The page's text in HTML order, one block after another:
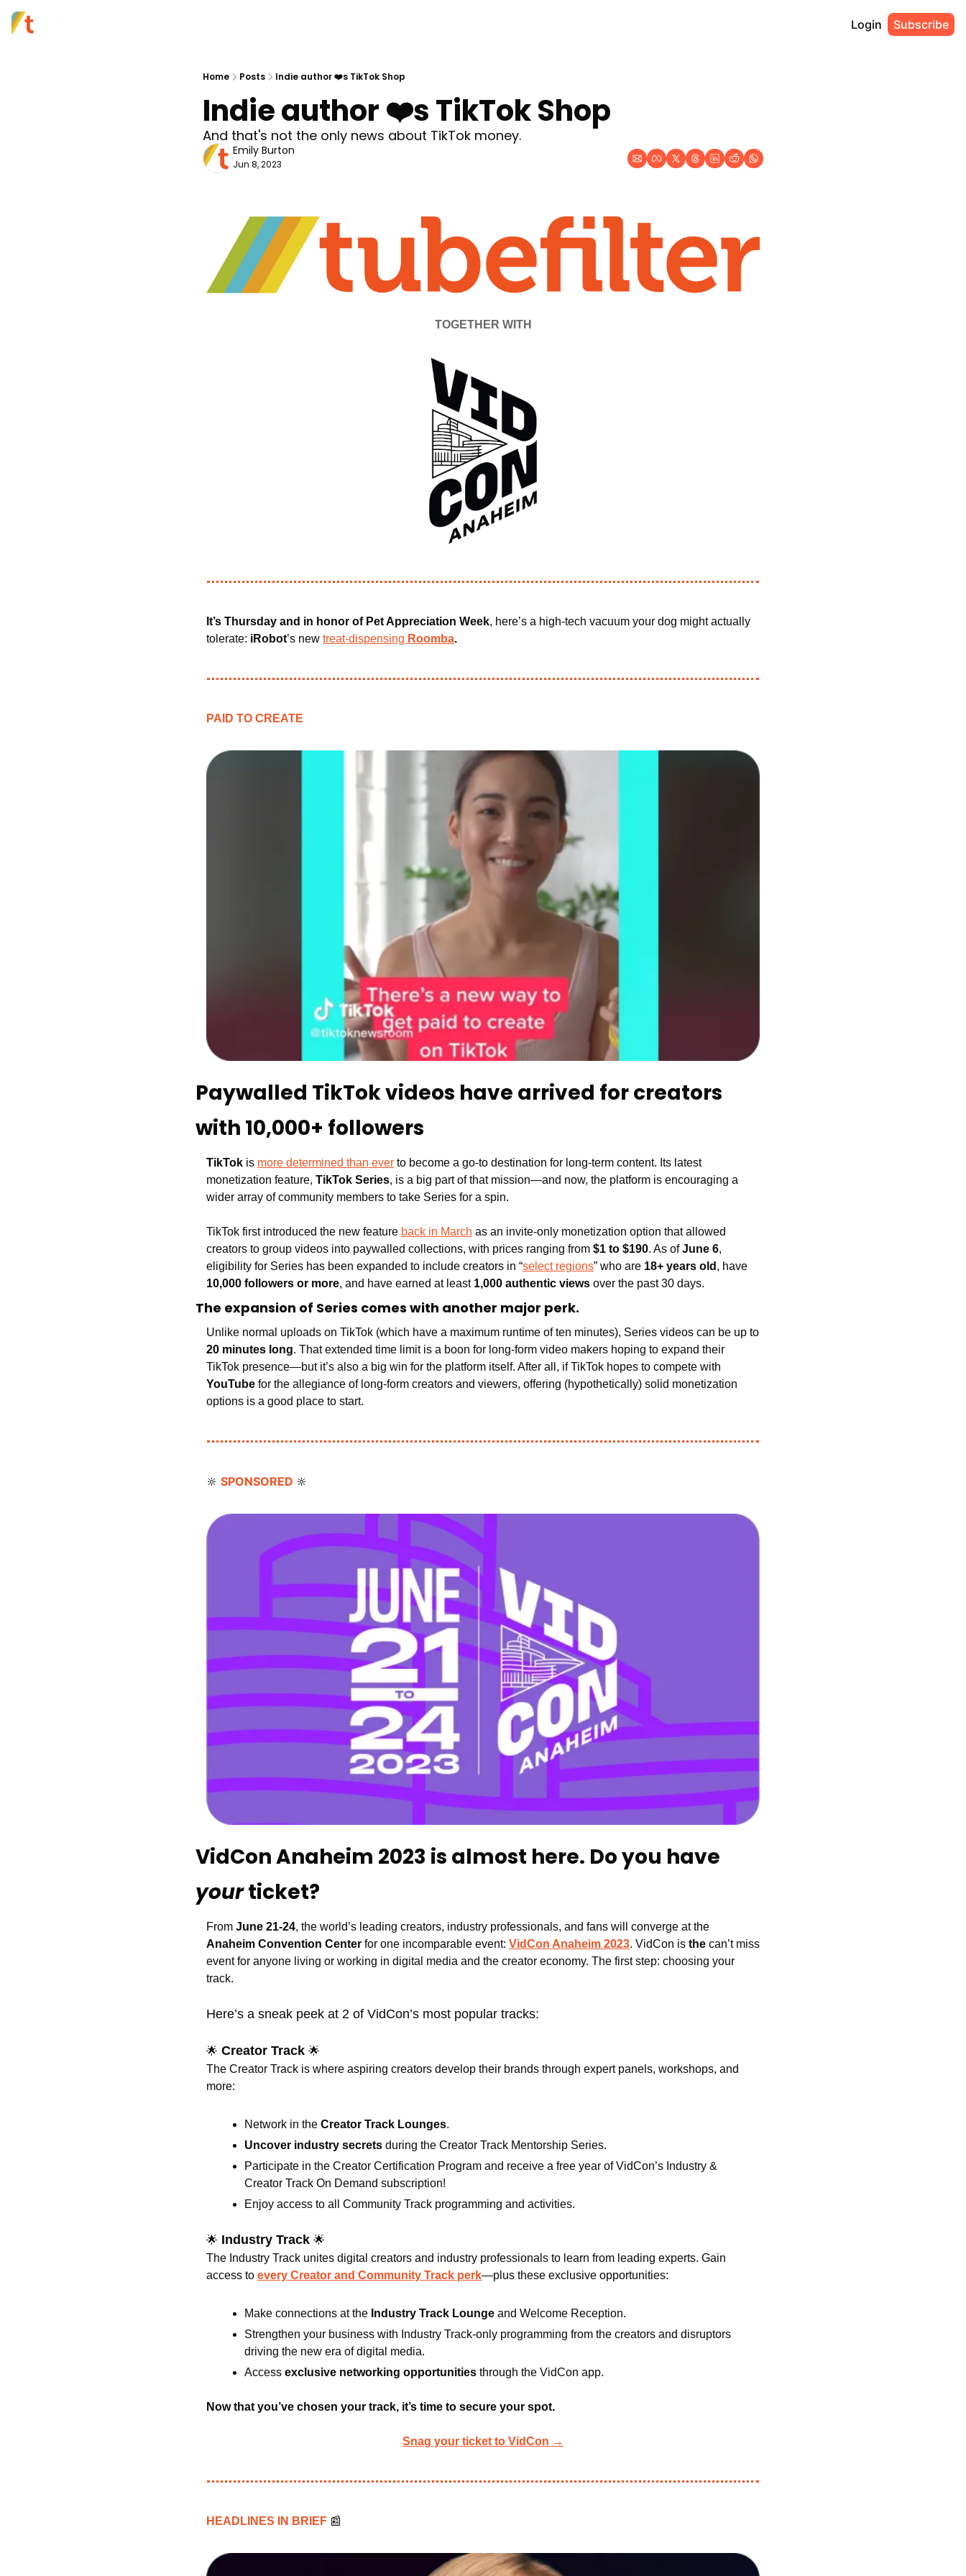
Login Subscribe
Home Posts Indie author ❤️s TikTok Shop
Indie author ❤️s TikTok Shop
And that's not the only news about TikTok money.
Emily Burton
Jun 8, 2023
TOGETHER WITH
It’s Thursday and in honor of Pet Appreciation Week, here’s a high-tech vacuum your dog might actually
tolerate: iRobot’s new treat-dispensing Roomba.
PAID TO CREATE
Paywalled TikTok videos have arrived for creators
with 10,000+ followers
TikTok is more determined than ever to become a go-to destination for long-term content. Its latest
monetization feature, TikTok Series, is a big part of that mission—and now, the platform is encouraging a
wider array of community members to take Series for a spin.
TikTok first introduced the new feature back in March as an invite-only monetization option that allowed
creators to group videos into paywalled collections, with prices ranging from $1 to $190. As of June 6,
eligibility for Series has been expanded to include creators in “select regions” who are 18+ years old
10,000 followers or more, and have earned at least 1,000 authentic views over the past 30 days.
The expansion of Series comes with another major perk.
20 minutes long. That extended time limit is a boon for long-form video makers hoping to expand their
YouTube for the allegiance of long-form creators and viewers, offering (hypothetically) solid monetization
options is a good place to start.
🔆 SPONSORED 🔆
your ticket?
From June 21-24
Anaheim Convention Center for one incomparable event: VidCon Anaheim 2023. VidCon is the can’t miss
event for anyone living or working in digital media and the creator economy. The first step: choosing your
track.
Here’s a sneak peek at 2 of VidCon’s most popular tracks:
🌟 Creator Track 🌟
The Creator Track is where aspiring creators develop their brands through expert panels, workshops, and
more:
Network in the Creator Track Lounges.
Uncover industry secrets during the Creator Track Mentorship Series.
Participate in the Creator Certification Program and receive a free year of VidCon’s Industry &
Creator Track On Demand subscription!
Enjoy access to all Community Track programming and activities.
🌟 Industry Track 🌟
The Industry Track unites digital creators and industry professionals to learn from leading experts. Gain
access to every Creator and Community Track perk—plus these exclusive opportunities:
Make connections at the Industry Track Lounge and Welcome Reception.
Strengthen your business with Industry Track-only programming from the creators and disruptors
driving the new era of digital media.
Access exclusive networking opportunities through the VidCon app.
Now that you’ve chosen your track, it’s time to secure your spot.
Snag your ticket to VidCon →
HEADLINES IN BRIEF 📰